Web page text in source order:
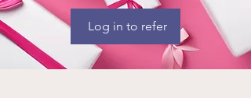
Log in to refer